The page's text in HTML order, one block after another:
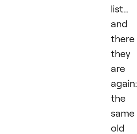
list…
and
there
they
are
again:
the
same
old